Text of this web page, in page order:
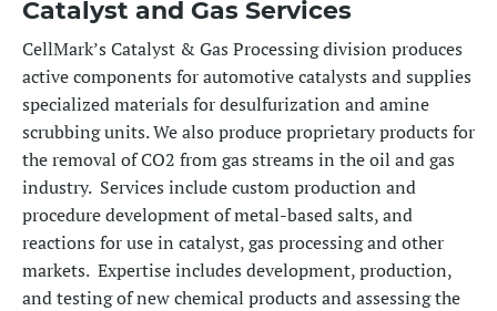
Catalyst and Gas Services
CellMark’s Catalyst & Gas Processing division produces
active components for automotive catalysts and supplies
specialized materials for desulfurization and amine
scrubbing units. We also produce proprietary products for
the removal of CO2 from gas streams in the oil and gas
industry. Services include custom production and
procedure development of metal-based salts, and
reactions for use in catalyst, gas processing and other
markets. Expertise includes development, production,
and testing of new chemical products and assessing the